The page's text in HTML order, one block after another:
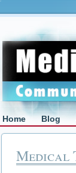
Home Blog
Medical